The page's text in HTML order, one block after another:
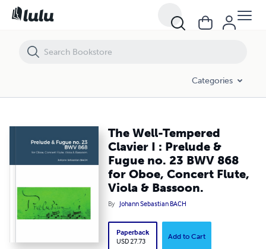
Categories
The Well-Tempered
Clavier I : Prelude &
Fugue no. 23 BWV 868
for Oboe, Concert Flute,
Viola & Bassoon.
By Johann Sebastian BACH
Paperback
USD 27.73
Add to Cart
The Well-Tempered Clavier I : Prelude & Fugue no. 23 BWV 868 for